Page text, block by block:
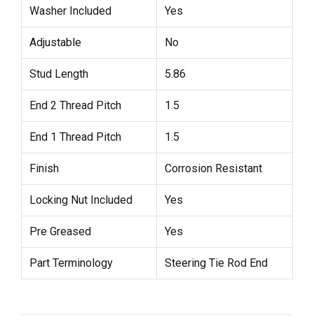
Washer Included Yes
Adjustable No
Stud Length 5.86
End 2 Thread Pitch 1.5
End 1 Thread Pitch 1.5
Finish Corrosion Resistant
Locking Nut Included Yes
Pre Greased Yes
Part Terminology Steering Tie Rod End